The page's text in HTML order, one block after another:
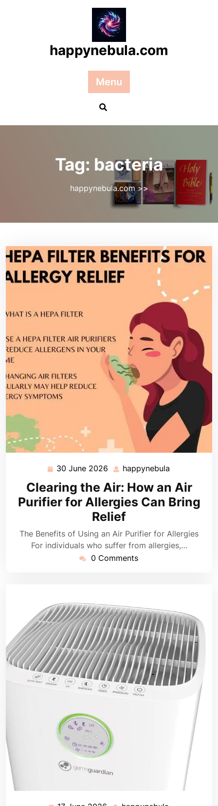
happynebula.com
Menu
Tag: bacteria
happynebula.com>>
30 June 2026 30
June
2026
happynebula
Clearing the Air: How an Air
Purifier for Allergies Can Bring
Relief
The Benefits of Using an Air Purifier for Allergies
For individuals who suffer from allergies,…
0 Comments